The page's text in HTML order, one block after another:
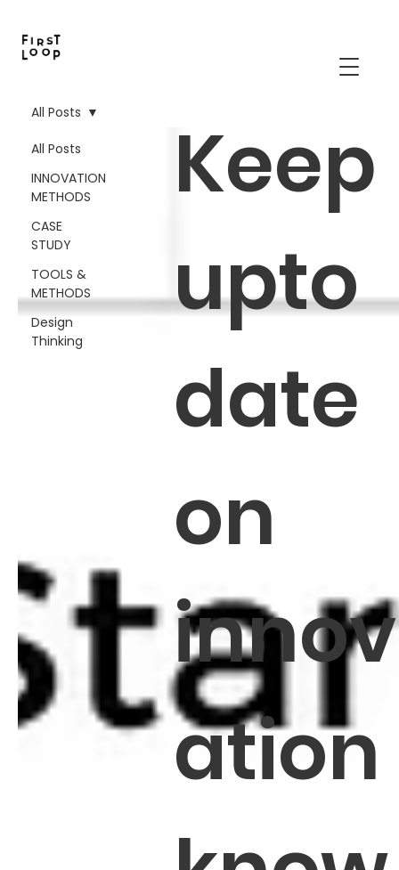
All Posts
INNOVATION
METHODS
CASE
STUDY
TOOLS &
METHODS
Design
Thinking
All Posts
Keep
upto
date
on
innov
ation